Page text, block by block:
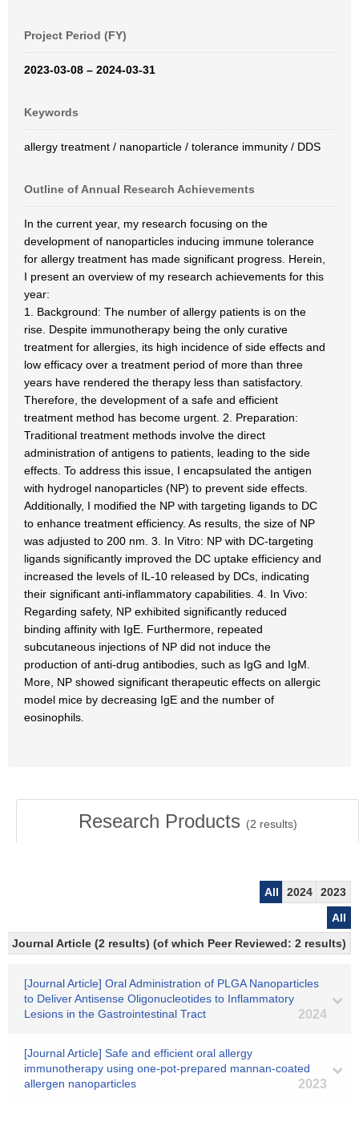
Project Period (FY)
2023-03-08 – 2024-03-31
Keywords
allergy treatment / nanoparticle / tolerance immunity / DDS
Outline of Annual Research Achievements
In the current year, my research focusing on the
development of nanoparticles inducing immune tolerance
for allergy treatment has made significant progress. Herein,
I present an overview of my research achievements for this
year:
1. Background: The number of allergy patients is on the
rise. Despite immunotherapy being the only curative
treatment for allergies, its high incidence of side effects and
low efficacy over a treatment period of more than three
years have rendered the therapy less than satisfactory.
Therefore, the development of a safe and efficient
treatment method has become urgent. 2. Preparation:
Traditional treatment methods involve the direct
administration of antigens to patients, leading to the side
effects. To address this issue, I encapsulated the antigen
with hydrogel nanoparticles (NP) to prevent side effects.
Additionally, I modified the NP with targeting ligands to DC
to enhance treatment efficiency. As results, the size of NP
was adjusted to 200 nm. 3. In Vitro: NP with DC-targeting
ligands significantly improved the DC uptake efficiency and
increased the levels of IL-10 released by DCs, indicating
their significant anti-inflammatory capabilities. 4. In Vivo:
Regarding safety, NP exhibited significantly reduced
binding affinity with IgE. Furthermore, repeated
subcutaneous injections of NP did not induce the
production of anti-drug antibodies, such as IgG and IgM.
More, NP showed significant therapeutic effects on allergic
model mice by decreasing IgE and the number of
eosinophils.
Research Products (2 results)
All 2024
2023
All
Journal Article (2 results) (of which Peer Reviewed: 2 results)
[Journal Article] Oral Administration of PLGA Nanoparticles
to Deliver Antisense Oligonucleotides to Inflammatory
Lesions in the Gastrointestinal Tract
2024
[Journal Article] Safe and efficient oral allergy
immunotherapy using one-pot-prepared mannan-coated
allergen nanoparticles
2023